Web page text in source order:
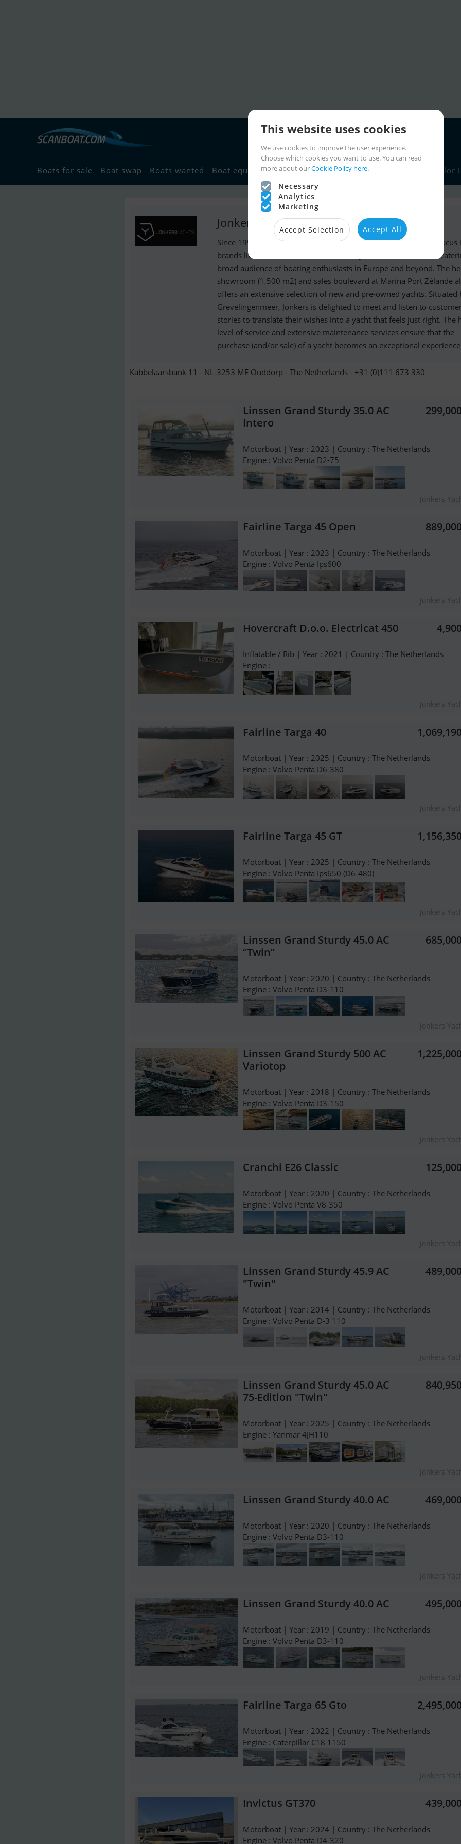
Boats for sale Boat swap Boats wanted Boat equipment Boat dealers Sailor links Sailor
Jonkers Yachts B.V.
Since 1999, Jonkers specializes in selling premium yachts. The focus
brands like Linssen Yachts, Fairline, and Jeanneau Powerboats,
broad audience of boating enthusiasts in Europe and beyond. The
showroom (1,500 m2) and sales boulevard at Marina Port Zélande
offers an extensive selection of new and pre-owned yachts. Situated
Grevelingenmeer, Jonkers is delighted to meet and listen to
stories to translate their wishes into a yacht that feels just right. The
level of service and extensive maintenance services ensure that the
purchase (and/or sale) of a yacht becomes an exceptional
Kabbelaarsbank 11 - NL-3253 ME Ouddorp - The Netherlands - +31 (0)111 673 330
Linssen Grand Sturdy 35.0 AC
Intero
Motorboat | Year : 2023 | Country : The Netherlands
Engine : Volvo Penta D2-75
Jonkers
Fairline Targa 45 Open
Motorboat | Year : 2023 | Country : The Netherlands
Engine : Volvo Penta Ips600
Jonkers
Hovercraft D.o.o. Electricat 450
Inflatable / Rib | Year : 2021 | Country : The Netherlands
Engine :
Jonkers
Fairline Targa 40
Motorboat | Year : 2025 | Country : The Netherlands
Engine : Volvo Penta D6-380
Jonkers
Fairline Targa 45 GT
Motorboat | Year : 2025 | Country : The Netherlands
Engine : Volvo Penta Ips650 (D6-480)
Jonkers
Linssen Grand Sturdy 45.0 AC
“Twin”
Motorboat | Year : 2020 | Country : The Netherlands
Engine : Volvo Penta D3-110
Jonkers
Linssen Grand Sturdy 500 AC
Variotop
Motorboat | Year : 2018 | Country : The Netherlands
Engine : Volvo Penta D3-150
Jonkers
Cranchi E26 Classic
Motorboat | Year : 2020 | Country : The Netherlands
Engine : Volvo Penta V8-350
Jonkers
Linssen Grand Sturdy 45.9 AC
"Twin"
Motorboat | Year : 2014 | Country : The Netherlands
Engine : Volvo Penta D-3 110
Jonkers
Linssen Grand Sturdy 45.0 AC
75-Edition "Twin"
Motorboat | Year : 2025 | Country : The Netherlands
Engine : Yanmar 4JH110
Jonkers
Linssen Grand Sturdy 40.0 AC
Motorboat | Year : 2020 | Country : The Netherlands
Engine : Volvo Penta D3-110
Jonkers
Linssen Grand Sturdy 40.0 AC
Motorboat | Year : 2019 | Country : The Netherlands
Engine : Volvo Penta D3-110
Jonkers
Fairline Targa 65 Gto
Motorboat | Year : 2022 | Country : The Netherlands
Engine : Caterpillar C18 1150
Jonkers
Invictus GT370
Motorboat | Year : 2024 | Country : The Netherlands
Engine : Volvo Penta D4-320
This website uses cookies
We use cookies to improve the user experience.
Choose which cookies you want to use. You can read
more about ourCookie Policy here.
Necessary
Analytics
Marketing
Accept Selection Accept All